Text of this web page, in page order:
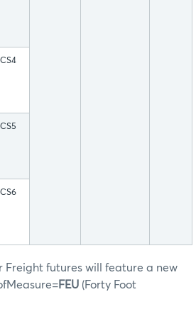
CS4
CS5
CS6
Freight futures will feature a new
FEU (Forty Foot